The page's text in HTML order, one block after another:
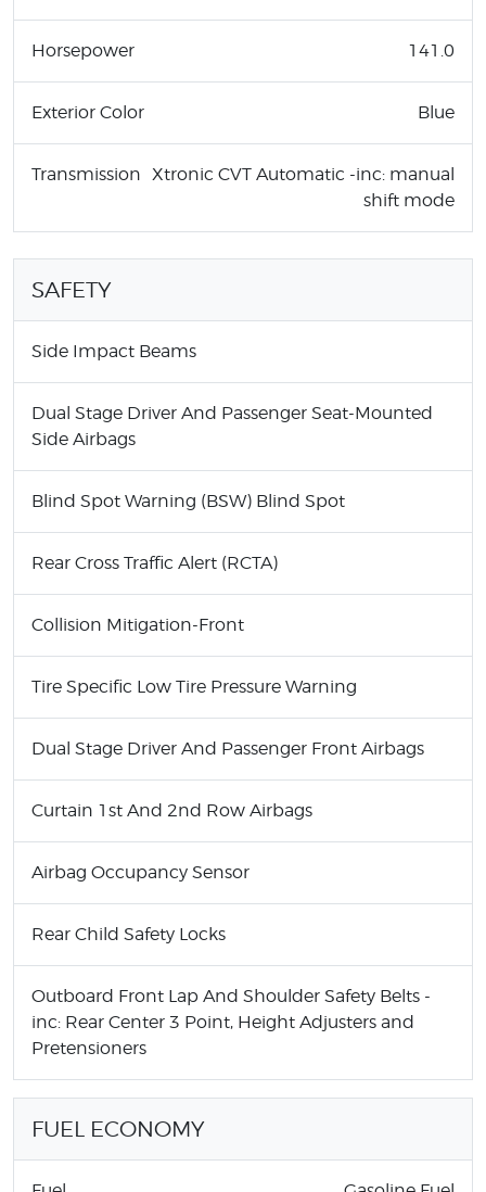
Horsepower 141.0
Exterior Color Blue
Transmission
Xtronic CVT Automatic -inc: manual
shift mode
SAFETY
Side Impact Beams
Dual Stage Driver And Passenger Seat-Mounted
Side Airbags
Blind Spot Warning (BSW) Blind Spot
Rear Cross Traffic Alert (RCTA)
Collision Mitigation-Front
Tire Specific Low Tire Pressure Warning
Dual Stage Driver And Passenger Front Airbags
Curtain 1st And 2nd Row Airbags
Airbag Occupancy Sensor
Rear Child Safety Locks
Outboard Front Lap And Shoulder Safety Belts -
inc: Rear Center 3 Point, Height Adjusters and
Pretensioners
FUEL ECONOMY